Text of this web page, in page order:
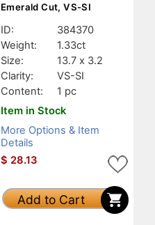
Emerald Cut, VS-SI
ID:
384370
Weight:
1.33ct
Size:
13.7 x 3.2
Clarity:
VS-SI
Content:
1 pc
Item in Stock
More Options & Item
Details
$ 28.13
Add to Cart